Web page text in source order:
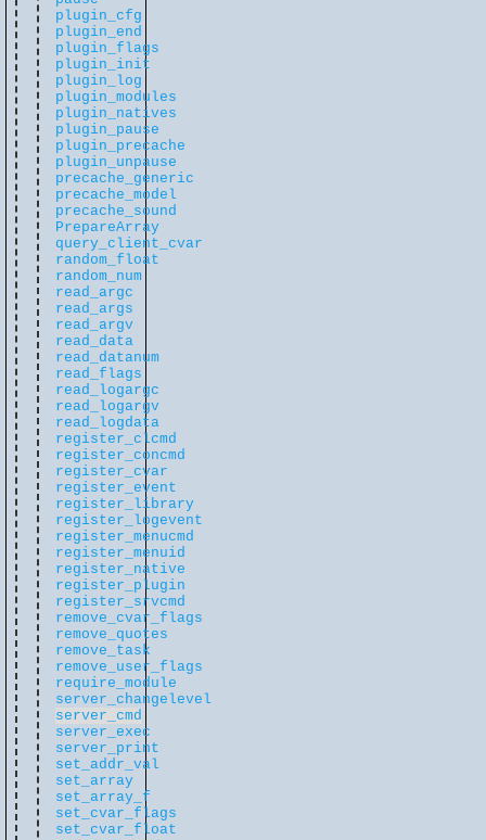
plugin_cfg
plugin_end
plugin_flags
plugin_init
plugin_log
plugin_modules
plugin_natives
plugin_pause
plugin_precache
plugin_unpause
precache_generic
precache_model
precache_sound
PrepareArray
query_client_cvar
random_float
random_num
read_argc
read_args
read_argv
read_data
read_datanum
read_flags
read_logargc
read_logargv
read_logdata
register_clcmd
register_concmd
register_cvar
register_event
register_library
register_logevent
register_menucmd
register_menuid
register_native
register_plugin
register_srvcmd
remove_cvar_flags
remove_quotes
remove_task
remove_user_flags
require_module
server_changelevel
server_cmd
server_exec
server_print
set_addr_val
set_array
set_array_f
set_cvar_flags
set_cvar_float